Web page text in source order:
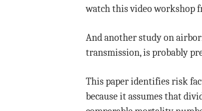
watch this video workshop
And another study on
transmission, is probably
This paper identifies risk
because it assumes that